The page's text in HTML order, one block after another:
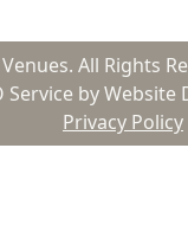
All Rights
Service by Website
Privacy Policy